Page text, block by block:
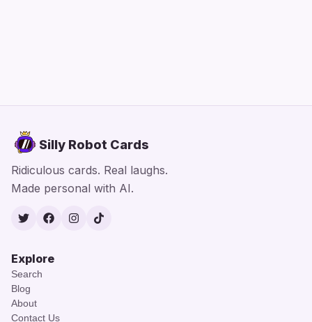
Silly Robot Cards
Ridiculous cards. Real laughs.
Made personal with AI.
TwitterFacebook
Instagram
TikTok
Explore
Search
Blog
About
Contact Us